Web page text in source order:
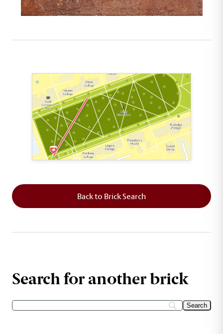
Back to Brick Search
Search for another brick